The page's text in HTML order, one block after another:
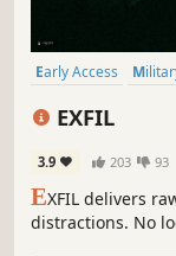
Early Access
EXFIL
3.9 203 93
EXFIL delivers
distractions. No